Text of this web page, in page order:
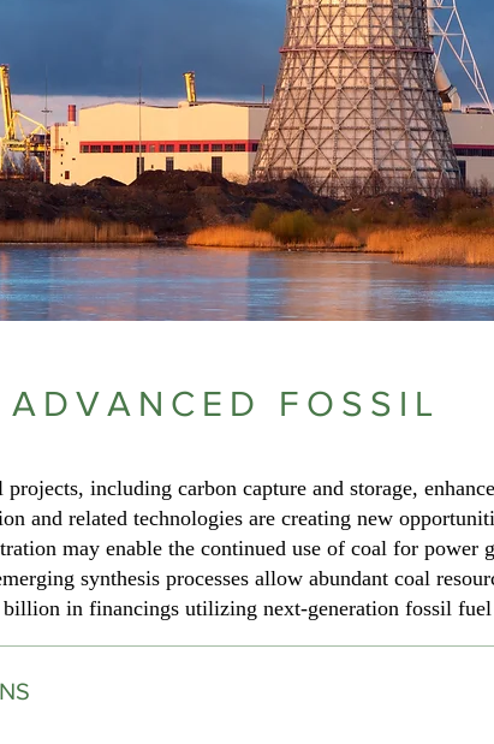
ADVANCED FOSSIL
including carbon capture and storage,
and related technologies are creating new
may enable the continued use of coal for
synthesis processes allow abundant coal
billion in financings utilizing next-generation fossil